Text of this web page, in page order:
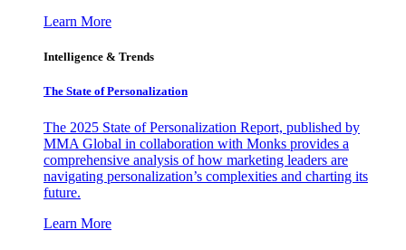
Learn More
Intelligence & Trends
The State of Personalization
The 2025 State of Personalization Report, published by
MMA Global in collaboration with Monks provides a
comprehensive analysis of how marketing leaders are
navigating personalization’s complexities and charting its
future.
Learn More